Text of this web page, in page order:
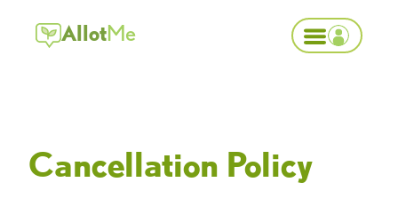
AllotMe
Cancellation Policy